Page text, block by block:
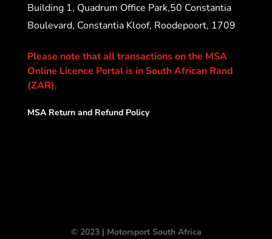
Building 1, Quadrum Office Park,50 Constantia
Boulevard, Constantia Kloof, Roodepoort, 1709
Please note that all transactions on the MSA
Online Licence Portal is in South African Rand
(ZAR).
MSA Return and Refund Policy
© 2023 | Motorsport South Africa